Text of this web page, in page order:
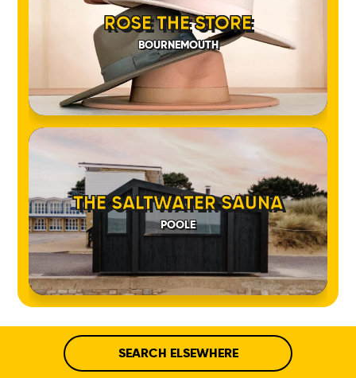
ROSE THE STORE
BOURNEMOUTH
THE SALTWATER SAUNA
POOLE
SEARCH ELSEWHERE